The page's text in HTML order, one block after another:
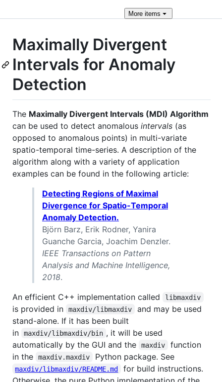
Moreitems
Maximally Divergent
Intervals for Anomaly
Detection
The Maximally Divergent Intervals (MDI) Algorithm
can be used to detect anomalous intervals (as
opposed to anomalous points) in multi-variate
spatio-temporal time-series. A description of the
algorithm along with a variety of application
examples can be found in the following article:
Detecting Regions of Maximal
Divergence for Spatio-Temporal
Anomaly Detection.
Björn Barz, Erik Rodner, Yanira
Guanche Garcia, Joachim Denzler.
IEEE Transactions on Pattern
Analysis and Machine Intelligence,
2018.
An efficient C++ implementation called
libmaxdiv
is provided in maxdiv/libmaxdiv
and may be used
stand-alone. If it has been built
in
maxdiv/libmaxdiv/bin , it will be used
automatically by the GUI and the
maxdiv
function
in the
maxdiv.maxdiv Python package. See
maxdiv/libmaxdiv/README.md
for build instructions.